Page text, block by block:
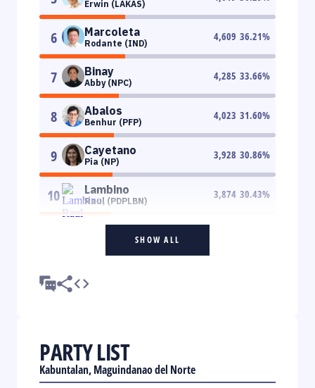
Erwin (LAKAS)
6 Marcoleta
Rodante (IND)
4,609 36.21%
7 Binay
Abby (NPC)
4,285 33.66%
8 Abalos
Benhur (PFP)
4,023 31.60%
9 Cayetano
Pia (NP)
3,928 30.86%
10 Lambino
Raul (PDPLBN)
3,874 30.43%
SHOW ALL
PARTY LIST
Kabuntalan, Maguindanao del Norte